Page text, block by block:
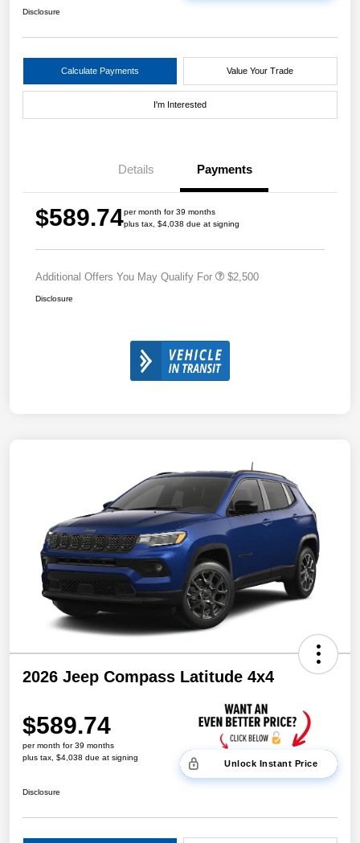
Disclosure
Calculate Payments Value Your Trade
I'm Interested
Details Payments
$589.74per month for 39 months
plus tax, $4,038 due at signing
Additional Offers You May Qualify For $2,500
Disclosure
2026 Jeep Compass Latitude 4x4
$589.74
per month for 39 months
plus tax, $4,038 due at signing
Unlock Instant Price
Disclosure